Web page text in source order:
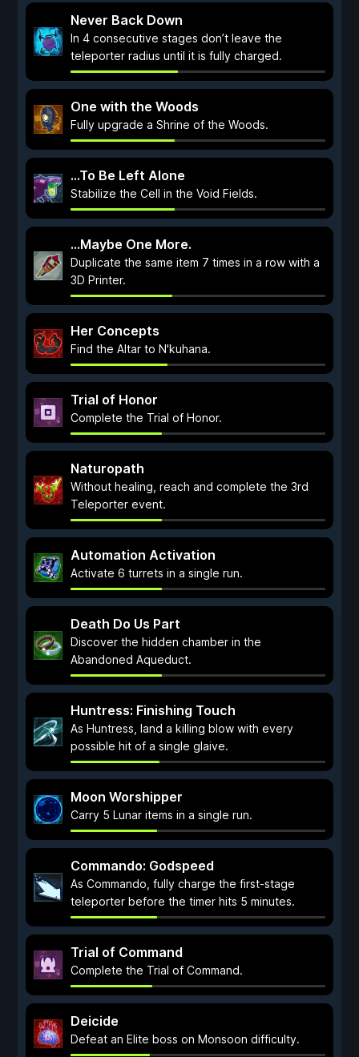
Never Back Down
In 4 consecutive stages don’t leave the
teleporter radius until it is fully charged.
One with the Woods
Fully upgrade a Shrine of the Woods.
...To Be Left Alone
Stabilize the Cell in the Void Fields.
...Maybe One More.
Duplicate the same item 7 times in a row with a
3D Printer.
Her Concepts
Find the Altar to N'kuhana.
Trial of Honor
Complete the Trial of Honor.
Naturopath
Without healing, reach and complete the 3rd
Teleporter event.
Automation Activation
Activate 6 turrets in a single run.
Death Do Us Part
Discover the hidden chamber in the
Abandoned Aqueduct.
Huntress: Finishing Touch
As Huntress, land a killing blow with every
possible hit of a single glaive.
Moon Worshipper
Carry 5 Lunar items in a single run.
Commando: Godspeed
As Commando, fully charge the first-stage
teleporter before the timer hits 5 minutes.
Trial of Command
Complete the Trial of Command.
Deicide
Defeat an Elite boss on Monsoon difficulty.